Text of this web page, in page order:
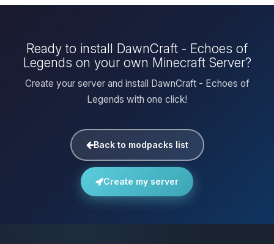
Ready to install DawnCraft - Echoes of
Legends on your own Minecraft Server?
Create your server and install DawnCraft - Echoes of
Legends with one click!
Back to modpacks list
Create my server